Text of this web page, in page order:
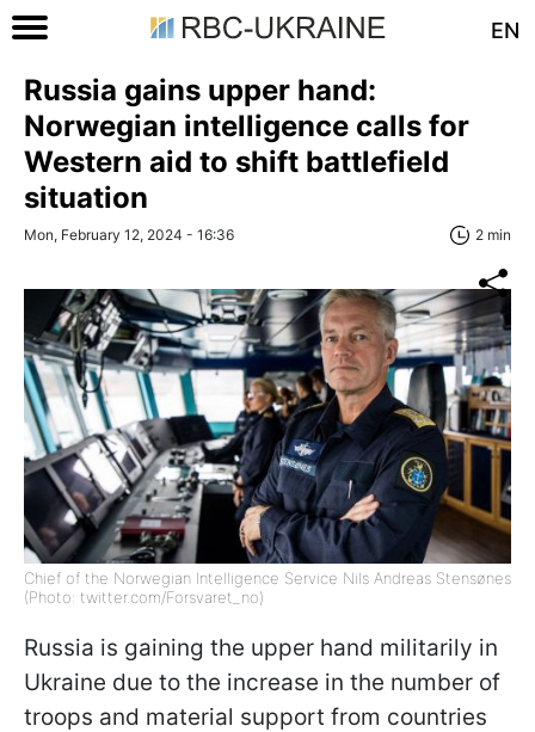
EN
Russia gains upper hand:
Norwegian intelligence calls for
Western aid to shift battlefield
situation
Mon, February 12, 2024 - 16:36 2 min
Chief of the Norwegian Intelligence Service Nils Andreas Stensønes
(Photo: twitter.com/Forsvaret_no)
Russia is gaining the upper hand militarily in
Ukraine due to the increase in the number of
troops and material support from countries